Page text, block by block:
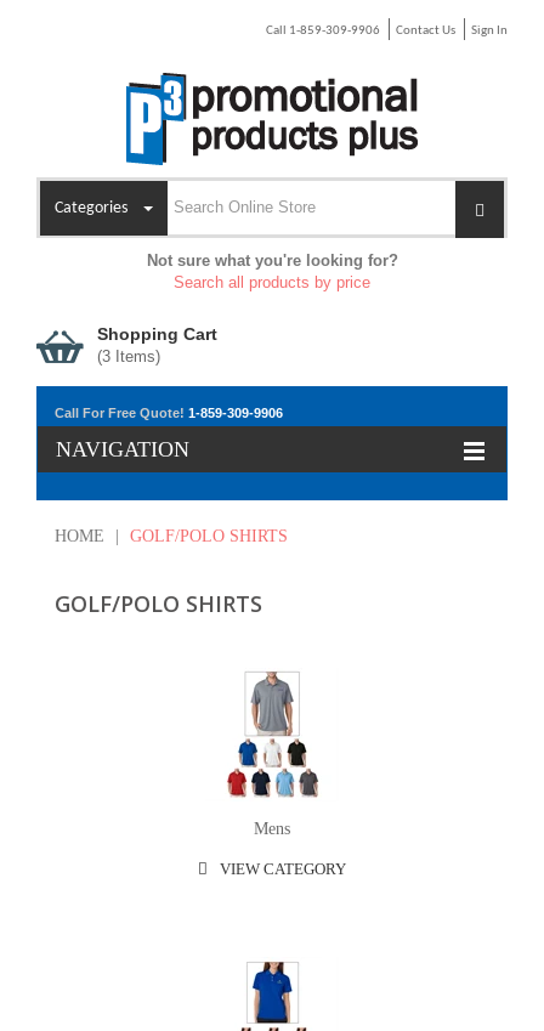
Call 1-859-309-9906 Contact Us Sign In
Categories
Not sure what you're looking for?
Search all products by price
Shopping Cart
(3 Items)
Call For Free Quote! 1-859-309-9906
NAVIGATION
HOME GOLF/POLO SHIRTS
GOLF/POLO SHIRTS
Mens
VIEW CATEGORY